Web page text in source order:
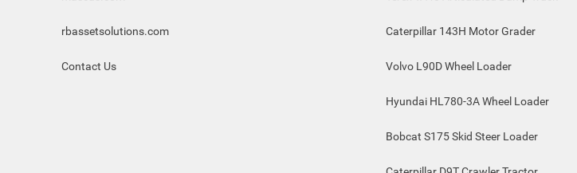
rbassetsolutions.com
Contact Us
Caterpillar 143H Motor Grader
Volvo L90D Wheel Loader
Hyundai HL780-3A Wheel Loader
Bobcat S175 Skid Steer Loader